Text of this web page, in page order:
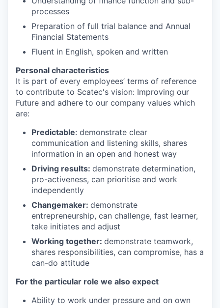
processes
Preparation of full trial balance and Annual
Financial Statements
Fluent in English, spoken and written
Personal characteristics
It is part of every employees’ terms of reference
to contribute to Scatec's vision: Improving our
Future and adhere to our company values which
are:
Predictable: demonstrate clear
communication and listening skills, shares
information in an open and honest way
Driving results: demonstrate determination,
pro-activeness, can prioritise and work
independently
Changemaker: demonstrate
entrepreneurship, can challenge, fast learner,
take initiates and adjust
Working together: demonstrate teamwork,
shares responsibilities, can compromise, has a
can-do attitude
For the particular role we also expect
Ability to work under pressure and on own